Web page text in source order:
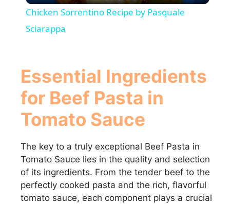
V
i
d
e
Chicken Sorrentino Recipe by Pasquale
Sciarappa
Essential Ingredients
for Beef Pasta in
Tomato Sauce
The key to a truly exceptional Beef Pasta in
Tomato Sauce lies in the quality and selection
of its ingredients. From the tender beef to the
perfectly cooked pasta and the rich, flavorful
tomato sauce, each component plays a crucial